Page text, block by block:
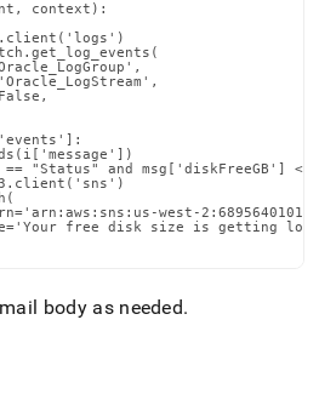
context):
"Status" and msg['diskFreeGB'] <
west-
free disk size is getting
body as needed.